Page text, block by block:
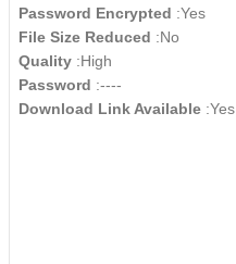
Password Encrypted :Yes
File Size Reduced :No
Quality :High
Password :----
Download Link Available :Yes